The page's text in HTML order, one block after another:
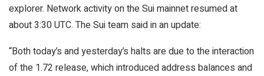
explorer. Network activity on the Sui mainnet resumed at
about 3:30 UTC. The Sui team said in an update:
“Both today’s and yesterday’s halts are due to the interaction
of the 1.72 release, which introduced address balances and